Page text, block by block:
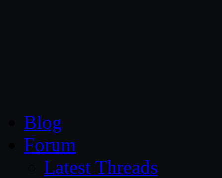
Blog
Forum
Latest Threads